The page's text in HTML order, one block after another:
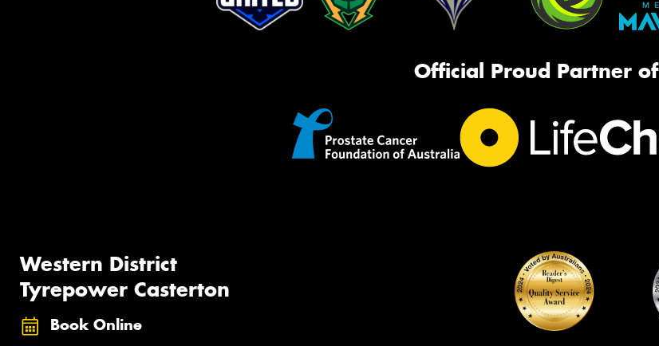
Official Proud Partner of
Western District
Tyrepower Casterton
Book Online